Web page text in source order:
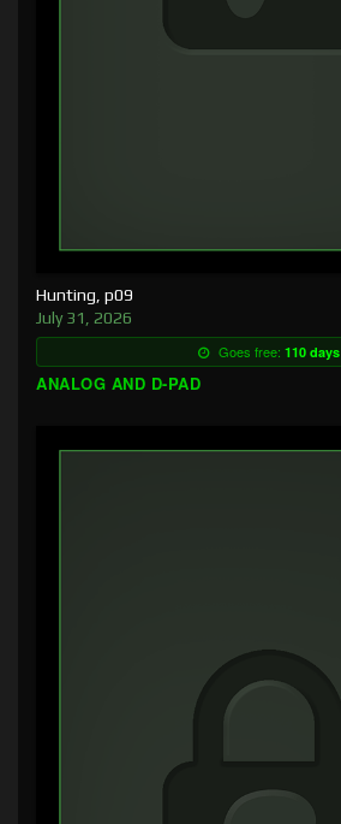
Hunting, p09
July 31, 2026
Goes free: 110 days
ANALOG AND D-PAD